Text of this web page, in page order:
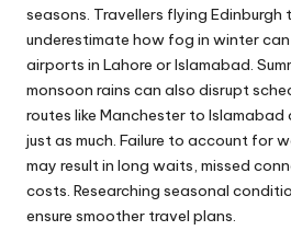
seasons. Travellers flying
underestimate how fog in winter
airports in Lahore or Islamabad.
monsoon rains can also disrupt
routes like Manchester to Islamabad
just as much. Failure to account for
may result in long waits, missed
costs. Researching seasonal
ensure smoother travel plans.